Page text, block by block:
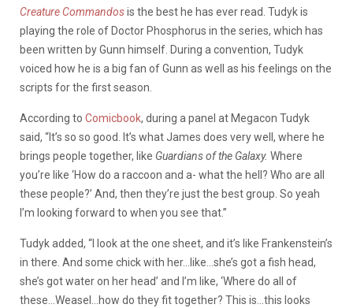
Creature Commandosis the best he has ever read. Tudyk is
playing the role of Doctor Phosphorus in the series, which has
been written by Gunn himself. During a convention, Tudyk
voiced how he is a big fan of Gunn as well as his feelings on the
scripts for the first season.
According to Comicbook, during a panel at Megacon Tudyk
said, “It’s so so good. It’s what James does very well, where he
brings people together, like Guardians of the Galaxy. Where
you’re like ‘How do a raccoon and a- what the hell? Who are all
these people?’ And, then they’re just the best group. So yeah
I’m looking forward to when you see that.”
Tudyk added, “I look at the one sheet, and it’s like Frankenstein’s
in there. And some chick with her…like…she’s got a fish head,
she’s got water on her head’ and I’m like, ‘Where do all of
these…Weasel…how do they fit together? This is…this looks